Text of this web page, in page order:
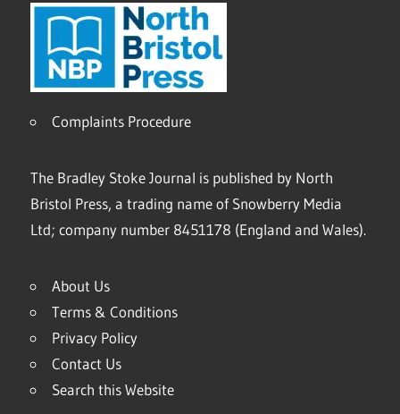
Complaints Procedure
The Bradley Stoke Journal is published by North
Bristol Press, a trading name of Snowberry Media
Ltd; company number 8451178 (England and Wales).
About Us
Terms & Conditions
Privacy Policy
Contact Us
Search this Website